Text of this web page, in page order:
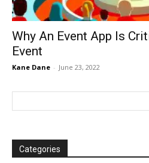
Why An Event App Is
Event
Kane Dane - June 23, 2022
Categories